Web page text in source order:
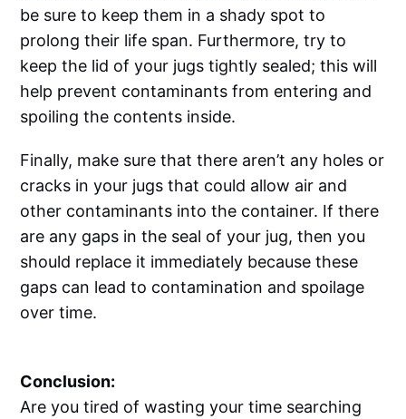
be sure to keep them in a shady spot to
prolong their life span. Furthermore, try to
keep the lid of your jugs tightly sealed; this will
help prevent contaminants from entering and
spoiling the contents inside.
Finally, make sure that there aren’t any holes or
cracks in your jugs that could allow air and
other contaminants into the container. If there
are any gaps in the seal of your jug, then you
should replace it immediately because these
gaps can lead to contamination and spoilage
over time.
Conclusion:
Are you tired of wasting your time searching